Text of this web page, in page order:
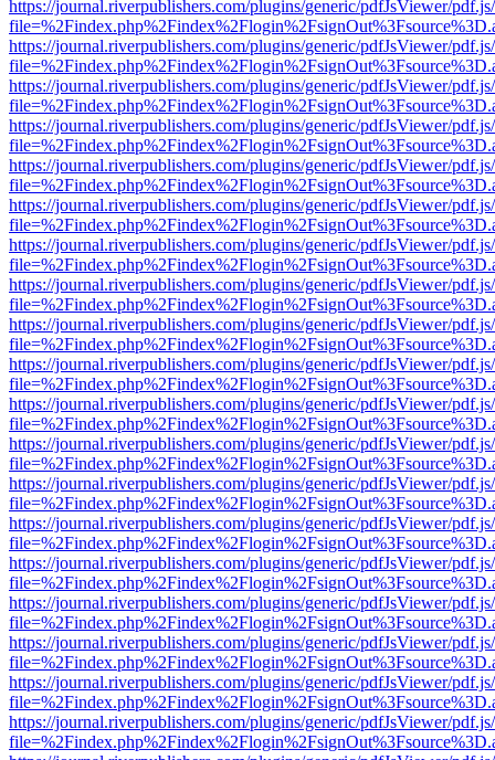
https://journal.riverpublishers.com/plugins/generic/pdfJsViewer/
https://journal.riverpublishers.com/plugins/generic/pdfJsViewer/
https://journal.riverpublishers.com/plugins/generic/pdfJsViewer/
https://journal.riverpublishers.com/plugins/generic/pdfJsViewer/
https://journal.riverpublishers.com/plugins/generic/pdfJsViewer/
https://journal.riverpublishers.com/plugins/generic/pdfJsViewer/
https://journal.riverpublishers.com/plugins/generic/pdfJsViewer/
https://journal.riverpublishers.com/plugins/generic/pdfJsViewer/
https://journal.riverpublishers.com/plugins/generic/pdfJsViewer/
https://journal.riverpublishers.com/plugins/generic/pdfJsViewer/
https://journal.riverpublishers.com/plugins/generic/pdfJsViewer/
https://journal.riverpublishers.com/plugins/generic/pdfJsViewer/
https://journal.riverpublishers.com/plugins/generic/pdfJsViewer/
https://journal.riverpublishers.com/plugins/generic/pdfJsViewer/
https://journal.riverpublishers.com/plugins/generic/pdfJsViewer/
https://journal.riverpublishers.com/plugins/generic/pdfJsViewer/
https://journal.riverpublishers.com/plugins/generic/pdfJsViewer/
https://journal.riverpublishers.com/plugins/generic/pdfJsViewer/
https://journal.riverpublishers.com/plugins/generic/pdfJsViewer/